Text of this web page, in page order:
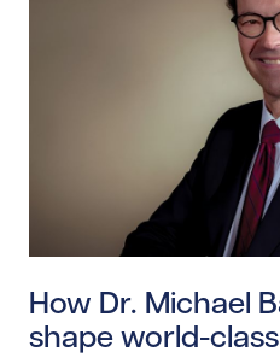
How Dr. Michael
shape world-